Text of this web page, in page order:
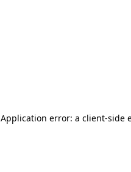
Application error: a client-side